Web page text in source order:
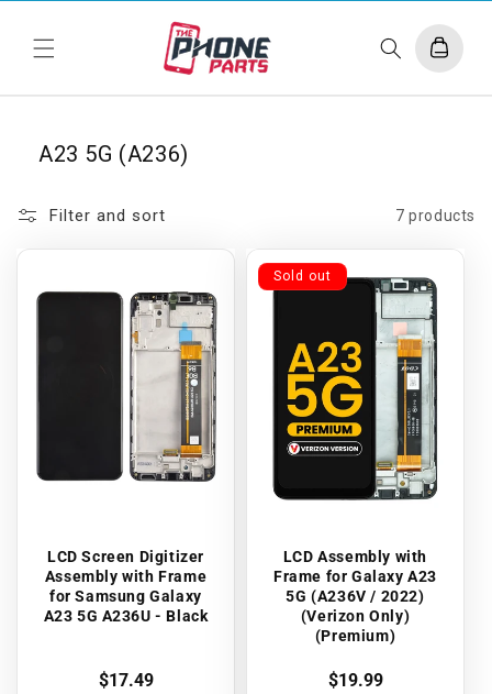
content
Cart
A23 5G (A236)
Filter and sort 7 products
LCD Screen Digitizer
Assembly with Frame
for Samsung Galaxy
A23 5G A236U - Black
Regular
$17.49
Sold out
LCD Assembly with
Frame for Galaxy A23
5G (A236V / 2022)
(Verizon Only)
(Premium)
Regular
$19.99